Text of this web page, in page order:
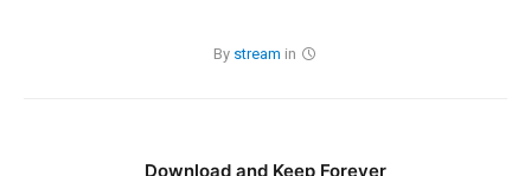
By stream in
Download and Keep Forever